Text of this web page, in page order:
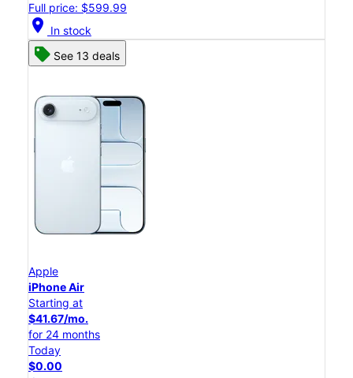
Full price: $599.99
location_on In stock
See 13 deals
Apple
iPhone Air
Starting at
$41.67/mo.
for 24 months
Today
$0.00